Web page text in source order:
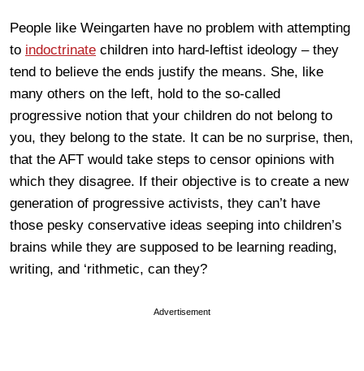
People like Weingarten have no problem with attempting
to indoctrinate children into hard-leftist ideology – they
tend to believe the ends justify the means. She, like
many others on the left, hold to the so-called
progressive notion that your children do not belong to
you, they belong to the state. It can be no surprise, then,
that the AFT would take steps to censor opinions with
which they disagree. If their objective is to create a new
generation of progressive activists, they can’t have
those pesky conservative ideas seeping into children’s
brains while they are supposed to be learning reading,
writing, and ‘rithmetic, can they?
Advertisement